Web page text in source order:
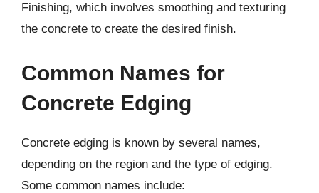
Finishing, which involves smoothing and texturing
the concrete to create the desired finish.
Common Names for
Concrete Edging
Concrete edging is known by several names,
depending on the region and the type of edging.
Some common names include: